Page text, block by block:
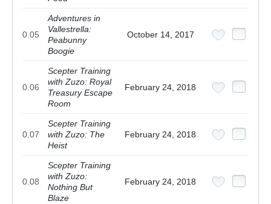
0.05
Adventures in
Vallestrella:
Peabunny
Boogie
October 14, 2017
0.06
Scepter Training
with Zuzo: Royal
Treasury Escape
Room
February 24, 2018
0.07
Scepter Training
with Zuzo: The
Heist
February 24, 2018
0.08
Scepter Training
with Zuzo:
Nothing But
Blaze
February 24, 2018